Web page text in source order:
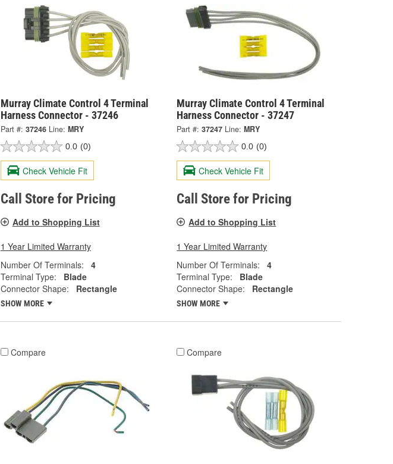
Murray Climate Control 4 Terminal
Harness Connector - 37246
Part #: 37246 Line: MRY
0.0 (0)
Check Vehicle Fit
Call Store for Pricing
Add to Shopping List
1 Year Limited Warranty
Number Of Terminals:
4
Terminal Type:
Blade
Connector Shape:
Rectangle
SHOW MORE
Murray Climate Control 4 Terminal
Harness Connector - 37247
Part #: 37247 Line: MRY
0.0 (0)
Check Vehicle Fit
Call Store for Pricing
Add to Shopping List
1 Year Limited Warranty
Number Of Terminals:
4
Terminal Type:
Blade
Connector Shape:
Rectangle
SHOW MORE
Compare Compare